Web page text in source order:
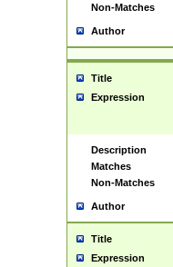
Non-Matches
Author
Title
Expression
Description
Matches
Non-Matches
Author
Title
Expression